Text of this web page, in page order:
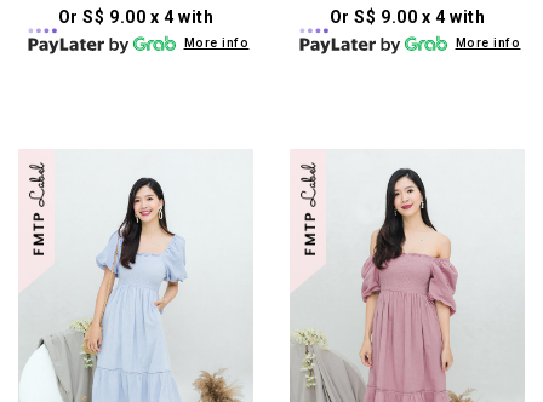
Or S$ 9.00 x 4 with
More info
Or S$ 9.00 x 4 with
More info